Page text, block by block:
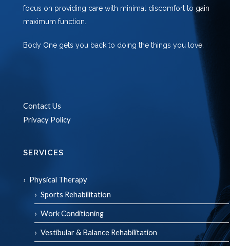
focus on providing care with minimal discomfort to gain
maximum function.
Body One gets you back to doing the things you love.
Contact Us
Privacy Policy
SERVICES
Physical Therapy
Sports Rehabilitation
Work Conditioning
Vestibular & Balance Rehabilitation